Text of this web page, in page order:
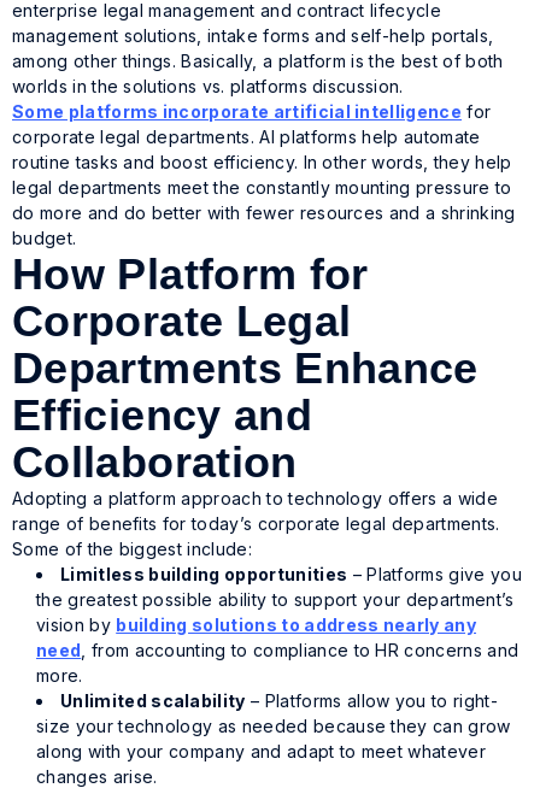
enterprise legal management and contract lifecycle
management solutions, intake forms and self-help portals,
among other things. Basically, a platform is the best of both
worlds in the solutions vs. platforms discussion.
Some platforms incorporate artificial intelligence for
corporate legal departments. AI platforms help automate
routine tasks and boost efficiency. In other words, they help
legal departments meet the constantly mounting pressure to
do more and do better with fewer resources and a shrinking
budget.
How Platform for
Corporate Legal
Departments Enhance
Efficiency and
Collaboration
Adopting a platform approach to technology offers a wide
range of benefits for today’s corporate legal departments.
Some of the biggest include:
Limitless building opportunities – Platforms give you
the greatest possible ability to support your department’s
vision by building solutions to address nearly any
need , from accounting to compliance to HR concerns and
more.
Unlimited scalability – Platforms allow you to right-
size your technology as needed because they can grow
along with your company and adapt to meet whatever
changes arise.